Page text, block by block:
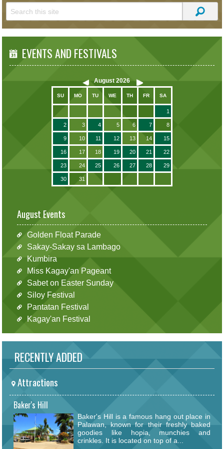
EVENTS AND FESTIVALS
August 2026
SU MO TU WE TH FR SA
1
2 3 4 5 6 7 8
9 10 11 12 13 14 15
16 17 18 19 20 21 22
23 24 25 26 27 28 29
30 31
August Events
Golden Float Parade
Sakay-Sakay sa Lambago
Kumbira
Miss Kagay'an Pageant
Sabet on Easter Sunday
Siloy Festival
Pantatan Festival
Kagay'an Festival
RECENTLY ADDED
Attractions
Baker's Hill
Baker's Hill is a famous hang out place in
Palawan, known for their freshly baked
goodies like hopia, munchies and
crinkles. It is located on top of a...